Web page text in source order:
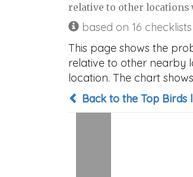
relative to other locations
based on 16 checklists
This page shows the
relative to other nearby
location. The chart
Back to the Top Birds